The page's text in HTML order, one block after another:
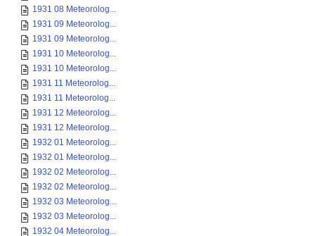
1931 08 Meteorolog...
1931 09 Meteorolog...
1931 09 Meteorolog...
1931 10 Meteorolog...
1931 10 Meteorolog...
1931 11 Meteorolog...
1931 11 Meteorolog...
1931 12 Meteorolog...
1931 12 Meteorolog...
1932 01 Meteorolog...
1932 01 Meteorolog...
1932 02 Meteorolog...
1932 02 Meteorolog...
1932 03 Meteorolog...
1932 03 Meteorolog...
1932 04 Meteorolog...